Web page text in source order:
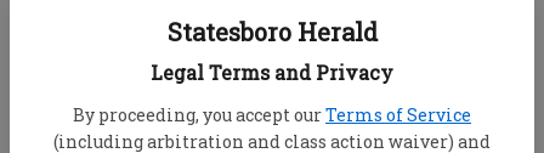
Statesboro Herald
Legal Terms and Privacy
By proceeding, you accept ourTerms of Service
(including arbitration and class action waiver) and
Dashboard Help
View your email associated with the